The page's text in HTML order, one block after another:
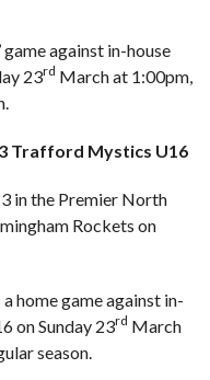
against in-house
23rd March at 1:00pm,
Trafford Mystics U16
in the Premier North
Rockets on
home game against in-
on Sunday 23rd March
season.